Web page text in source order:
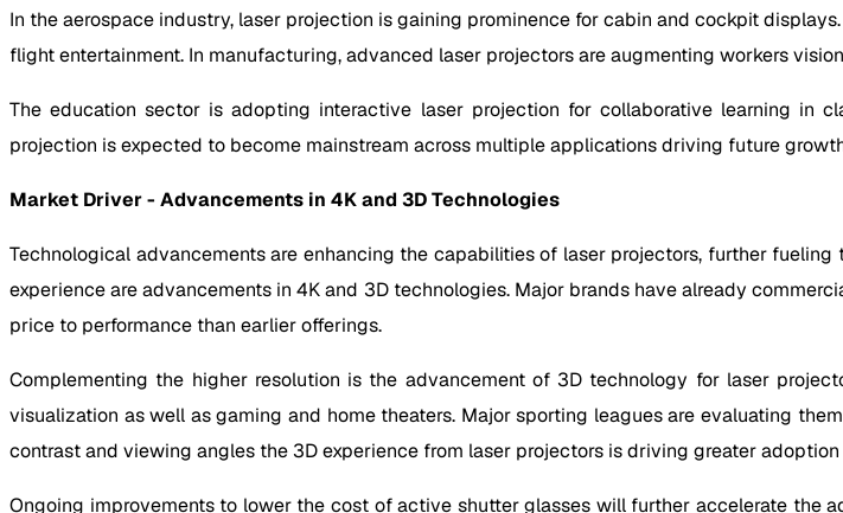
In the aerospace industry, laser projection is gaining prominence for cabin and cockpit
flight entertainment. In manufacturing, advanced laser projectors are augmenting workers
The education sector is adopting interactive laser projection for collaborative learning in
projection is expected to become mainstream across multiple applications driving future
Market Driver - Advancements in 4K and 3D Technologies
Technological advancements are enhancing the capabilities of laser projectors, further
experience are advancements in 4K and 3D technologies. Major brands have already
price to performance than earlier offerings.
Complementing the higher resolution is the advancement of 3D technology for laser
visualization as well as gaming and home theaters. Major sporting leagues are evaluating
contrast and viewing angles the 3D experience from laser projectors is driving greater
Ongoing improvements to lower the cost of active shutter glasses will further accelerate the